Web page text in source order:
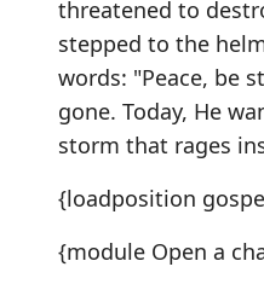
threatened to
stepped to the
words: "Peace, be
gone. Today, He
storm that rages
{loadposition
{module Open a